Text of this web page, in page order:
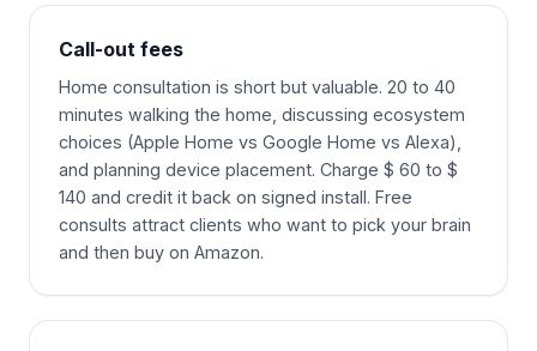
Call-out fees
Home consultation is short but valuable. 20 to 40
minutes walking the home, discussing ecosystem
choices (Apple Home vs Google Home vs Alexa),
and planning device placement. Charge $ 60 to $
140 and credit it back on signed install. Free
consults attract clients who want to pick your brain
and then buy on Amazon.